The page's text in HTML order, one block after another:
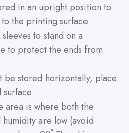
in an upright position to
the printing surface
to stand on a
to protect the ends from
be stored horizontally, place
surface
area is where both the
are low (avoid